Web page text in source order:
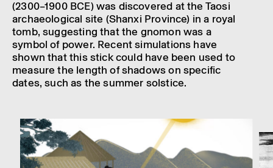
(2300–1900 BCE) was discovered at the Taosi
archae­olo­gical site (Shanxi Province) in a royal
tomb, suggest­ing that the gnomon was a
symbol of power. Recent simu­la­tions have
shown that this stick could have been used to
meas­ure the length of shad­ows on specific
dates, such as the summer solstice.